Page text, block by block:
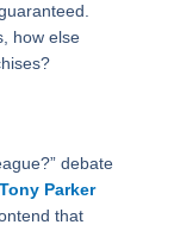
how else
debate
Tony Parker
that